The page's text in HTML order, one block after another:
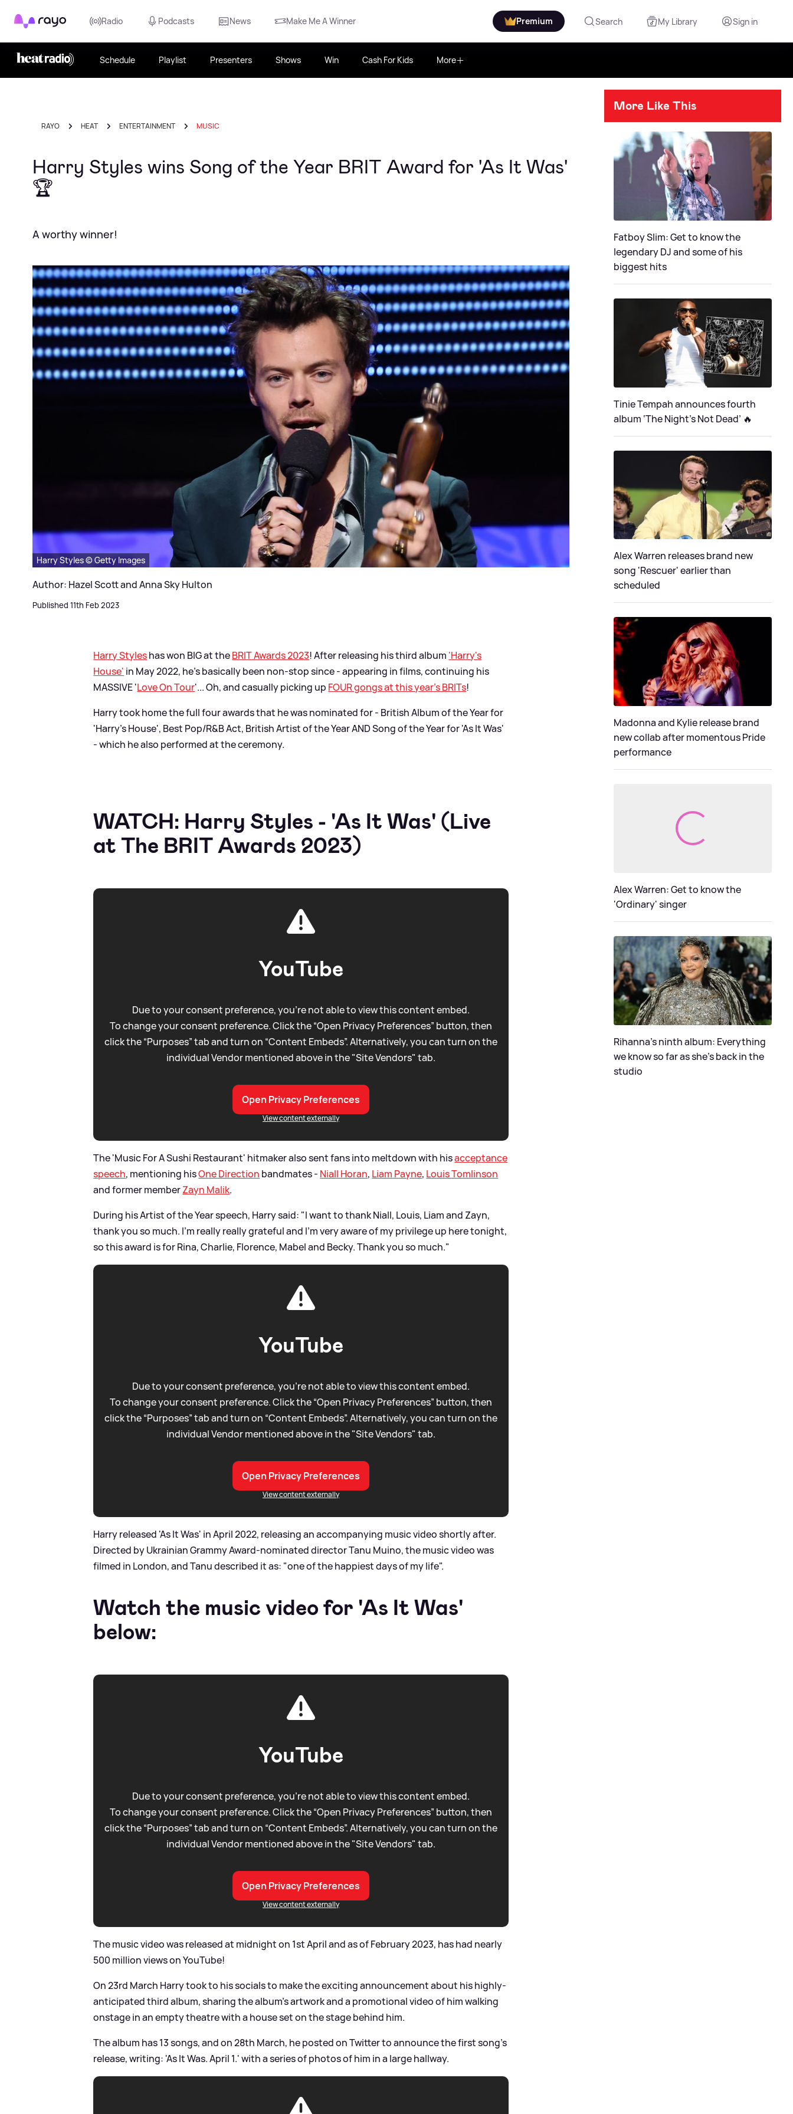
Rayo Radio Podcasts News Make Me A Winner Premium Search My Library Sign in
Schedule Playlist Presenters Shows Win Cash For Kids More
RAYO HEAT ENTERTAINMENT MUSIC
Harry Styles wins Song of the Year BRIT Award for 'As It Was'
🏆
A worthy winner!
Harry Styles © Getty Images
Author: Hazel Scott and Anna Sky Hulton
Published 11th Feb 2023
Harry Styleshas won BIG at theBRIT Awards 2023! After releasing his third album 'Harry's
House' in May 2022, he's basically been non-stop since - appearing in films, continuing his
MASSIVE 'Love On Tour'... Oh, and casually picking up FOUR gongs at this year's BRITs!
Harry took home the full four awards that he was nominated for - British Album of the Year for
'Harry's House', Best Pop/R&B Act, British Artist of the Year AND Song of the Year for 'As It Was'
- which he also performed at the ceremony.
WATCH: Harry Styles - 'As It Was' (Live
at The BRIT Awards 2023)
YouTube
Due to your consent preference, you're not able to view this content embed.
To change your consent preference. Click the “Open Privacy Preferences” button, then
click the “Purposes” tab and turn on “Content Embeds”. Alternatively, you can turn on the
individual Vendor mentioned above in the "Site Vendors" tab.
Open Privacy Preferences
View content externally
The 'Music For A Sushi Restaurant' hitmaker also sent fans into meltdown with hisacceptance
speech, mentioning hisOne Direction bandmates - Niall Horan, Liam Payne, Louis Tomlinson
and former memberZayn Malik.
During his Artist of the Year speech, Harry said: "I want to thank Niall, Louis, Liam and Zayn,
thank you so much. I’m really really grateful and I’m very aware of my privilege up here tonight,
so this award is for Rina, Charlie, Florence, Mabel and Becky. Thank you so much."
YouTube
Due to your consent preference, you're not able to view this content embed.
To change your consent preference. Click the “Open Privacy Preferences” button, then
click the “Purposes” tab and turn on “Content Embeds”. Alternatively, you can turn on the
individual Vendor mentioned above in the "Site Vendors" tab.
Open Privacy Preferences
View content externally
Harry released 'As It Was' in April 2022, releasing an accompanying music video shortly after.
Directed by Ukrainian Grammy Award-nominated director Tanu Muino, the music video was
filmed in London, and Tanu described it as: "one of the happiest days of my life".
Watch the music video for 'As It Was'
below:
YouTube
Due to your consent preference, you're not able to view this content embed.
To change your consent preference. Click the “Open Privacy Preferences” button, then
click the “Purposes” tab and turn on “Content Embeds”. Alternatively, you can turn on the
individual Vendor mentioned above in the "Site Vendors" tab.
Open Privacy Preferences
View content externally
The music video was released at midnight on 1st April and as of February 2023, has had nearly
500 million views on YouTube!
On 23rd March Harry took to his socials to make the exciting announcement about his highly-
anticipated third album, sharing the album's artwork and a promotional video of him walking
onstage in an empty theatre with a house set on the stage behind him.
The album has 13 songs, and on 28th March, he posted on Twitter to announce the first song's
release, writing: 'As It Was. April 1.' with a series of photos of him in a large hallway.
More Like This
Fatboy Slim: Get to know the
legendary DJ and some of his
biggest hits
Tinie Tempah announces fourth
album ‘The Night's Not Dead’ 🔥
Alex Warren releases brand new
song 'Rescuer' earlier than
scheduled
Madonna and Kylie release brand
new collab after momentous Pride
performance
Alex Warren: Get to know the
'Ordinary' singer
Rihanna's ninth album: Everything
we know so far as she's back in the
studio